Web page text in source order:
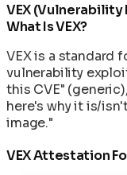
VEX
What Is VEX?
VEX is a standard
vulnerability
this CVE"
here's why it is/
image."
VEX Attestation